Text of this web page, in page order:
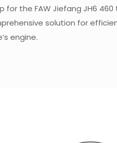
the FAW Jiefang JH6 460
solution for
engine.